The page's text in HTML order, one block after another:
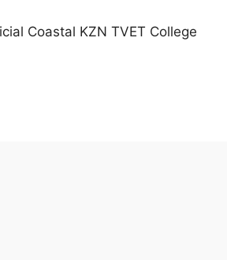
Coastal KZN TVET College